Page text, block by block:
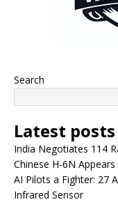
Search
Latest posts
India Negotiates 114
Chinese H-6N
AI Pilots a Fighter: 27
Infrared Sensor